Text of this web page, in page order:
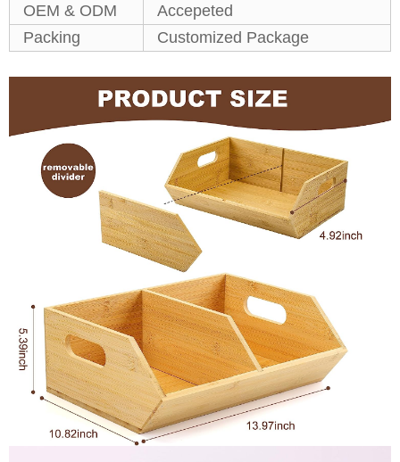
OEM & ODM
Accepeted
Packing
Customized Package